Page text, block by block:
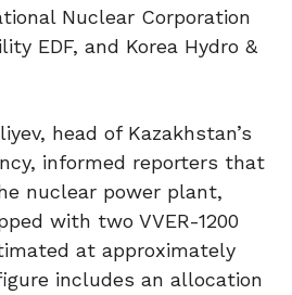
Nuclear Corporation
EDF, and Korea Hydro &
head of Kazakhstan’s
informed reporters that
nuclear power plant,
with two VVER-1200
at approximately
includes an allocation